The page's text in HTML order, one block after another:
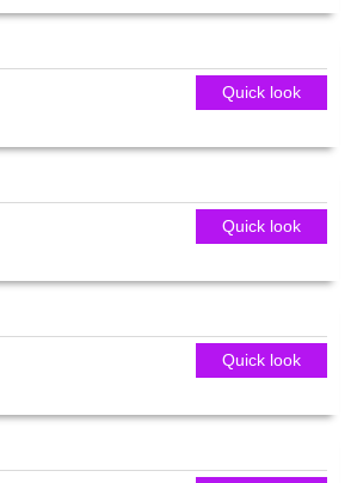
Quick look
Quick look
Quick look